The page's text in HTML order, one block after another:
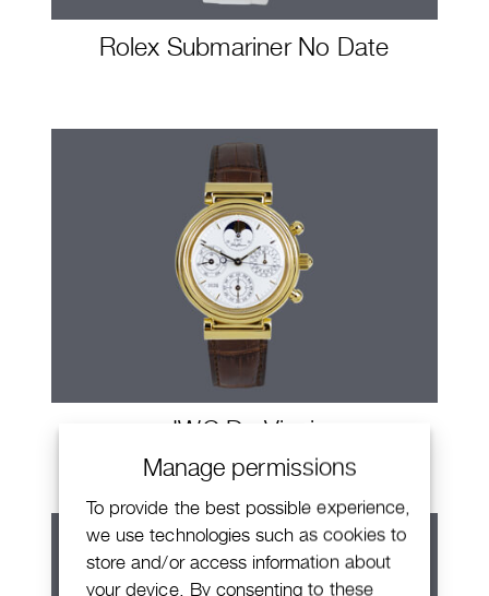
Manage permissions
To provide the best possible experience,
we use technologies such as cookies to
store and/or access information about
your device. By consenting to these
Rolex Submariner No Date
IWC Da Vinci